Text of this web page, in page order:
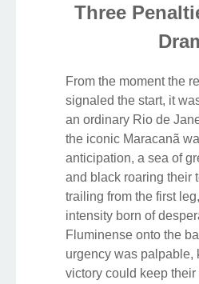
Three
From the moment the
signaled the start, it
an ordinary Rio de
the iconic Maracanã
anticipation, a sea of
and black roaring their
trailing from the first
intensity born of
Fluminense onto the
urgency was palpable,
victory could keep their